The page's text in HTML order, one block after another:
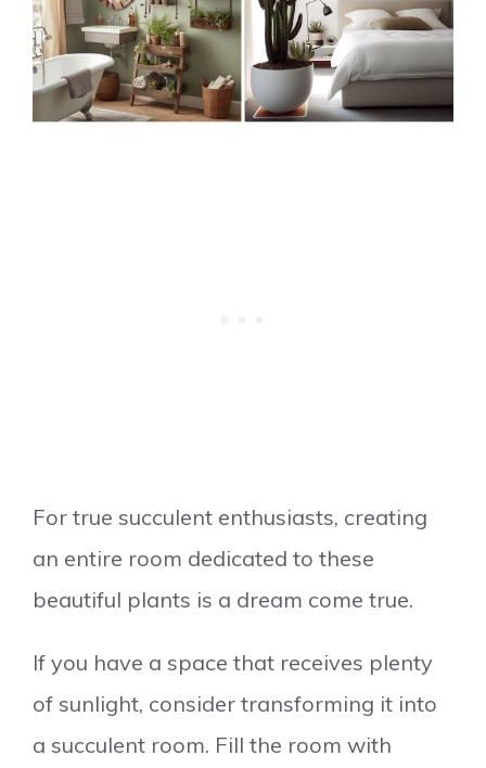
For true succulent enthusiasts, creating
an entire room dedicated to these
beautiful plants is a dream come true.
If you have a space that receives plenty
of sunlight, consider transforming it into
a succulent room. Fill the room with